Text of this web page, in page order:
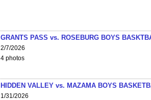
GRANTS PASS vs. ROSEBURG BOYS
2/7/2026
4 photos
HIDDEN VALLEY vs. MAZAMA BOYS
1/31/2026